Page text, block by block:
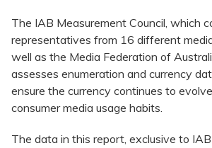
The IAB Measurement Council, which
representatives from 16 different
well as the Media Federation of
assesses enumeration and currency
ensure the currency continues to
consumer media usage habits.
The data in this report, exclusive to IAB